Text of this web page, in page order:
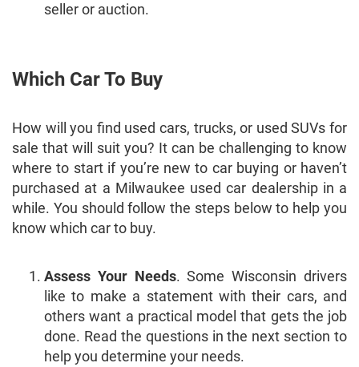
seller or auction.
Which Car To Buy
How will you find used cars, trucks, or used SUVs for
sale that will suit you? It can be challenging to know
where to start if you’re new to car buying or haven’t
purchased at a Milwaukee used car dealership in a
while. You should follow the steps below to help you
know which car to buy.
Assess Your Needs. Some Wisconsin drivers
like to make a statement with their cars, and
others want a practical model that gets the job
done. Read the questions in the next section to
help you determine your needs.